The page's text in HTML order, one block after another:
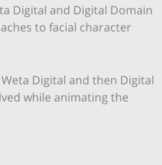
Digital and Digital Domain
to facial character
Digital and then Digital
while animating the